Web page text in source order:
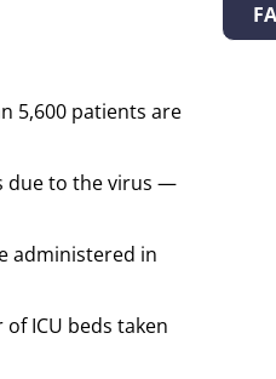
5,600 patients are
due to the virus —
administered in
ICU beds taken